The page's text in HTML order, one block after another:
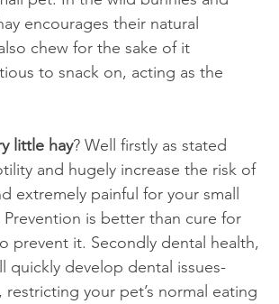
encourages their natural
chew for the sake of it
to snack on, acting as the
little hay? Well firstly as stated
and hugely increase the risk of
extremely painful for your small
is better than cure for
prevent it. Secondly dental health,
quickly develop dental issues-
your pet’s normal eating